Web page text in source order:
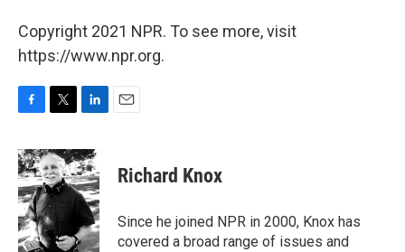
Copyright 2021 NPR. To see more, visit
https://www.npr.org.
c
e
b
o
o
k
i
t
t
e
r
n
k
e
d
n
Richard Knox
Since he joined NPR in 2000, Knox has
covered a broad range of issues and